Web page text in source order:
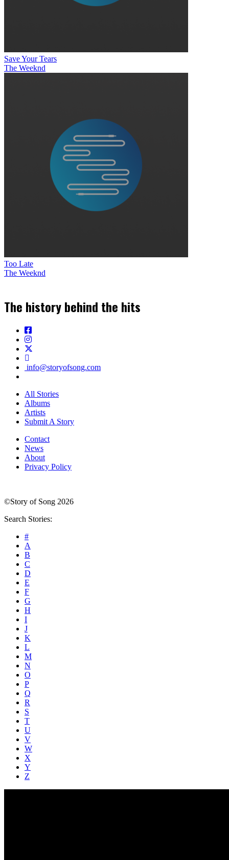
Save Your Tears
The Weeknd
Too Late
The Weeknd
The history behind the hits
info@storyofsong.com
All Stories
Albums
Artists
Submit A Story
Contact
News
About
Privacy Policy
©Story of Song 2026
Search Stories:
#
A
B
C
D
E
F
G
H
I
J
K
L
M
N
O
P
Q
R
S
T
U
V
W
X
Y
Z